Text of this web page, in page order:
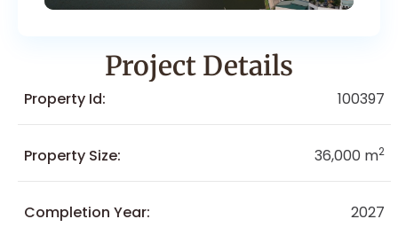
Project Details
Property Id: 100397
Property Size: 36,000 m2
Completion Year: 2027